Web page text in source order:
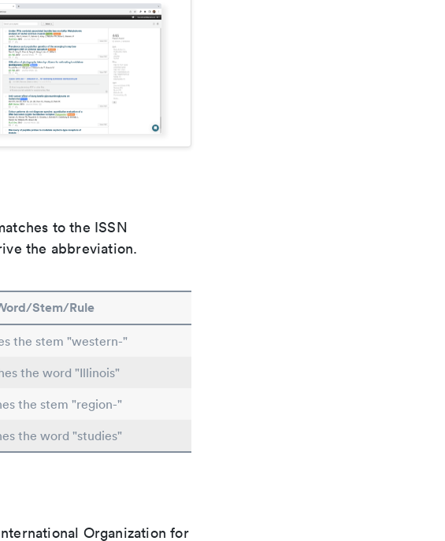
to the ISSN
the abbreviation.
Stem/Rule
the stem "western-"
the word "Illinois"
the stem "region-"
the word "studies"
Organization for